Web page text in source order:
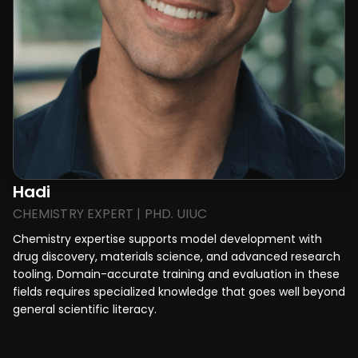
Hadi
CHEMISTRY EXPERT | PHD. UIUC
Chemistry expertise supports model development with
drug discovery, materials science, and advanced research
tooling. Domain-accurate training and evaluation in these
fields requires specialized knowledge that goes well beyond
general scientific literacy.